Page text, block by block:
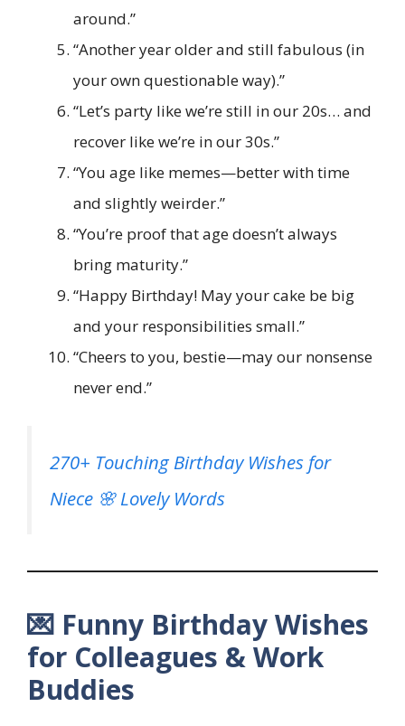
around.”
“Another year older and still fabulous (in
your own questionable way).”
“Let’s party like we’re still in our 20s… and
recover like we’re in our 30s.”
“You age like memes—better with time
and slightly weirder.”
“You’re proof that age doesn’t always
bring maturity.”
“Happy Birthday! May your cake be big
and your responsibilities small.”
“Cheers to you, bestie—may our nonsense
never end.”
270+ Touching Birthday Wishes for
Niece 🌸 Lovely Words
💌 Funny Birthday Wishes
for Colleagues & Work
Buddies